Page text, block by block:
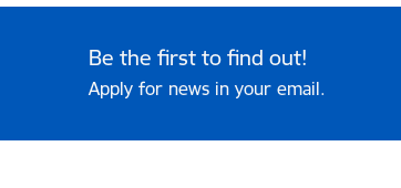
Be the first to find out!
Apply for news in your email.